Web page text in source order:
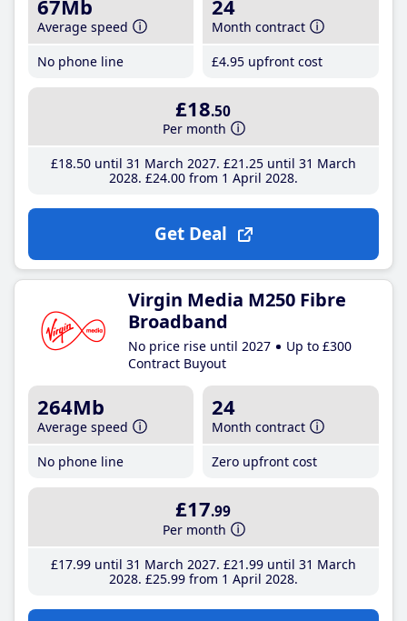
67Mb
Average speed
No phone line
24
Month contract
£4.95 upfront cost
£18.50
Per month
£18.50until 31 March 2027 £21 .25until 31 March
2028 £24.00from 1 April 2028
Get Deal
Virgin Media M250 Fibre
Broadband
No price rise until 2027
Up to £300
Contract Buyout
264Mb
Average speed
No phone line
24
Month contract
Zero upfront cost
£17.99
Per month
£17.99until 31 March 2027 £21 .99until 31 March
2028 £25.99from 1 April 2028